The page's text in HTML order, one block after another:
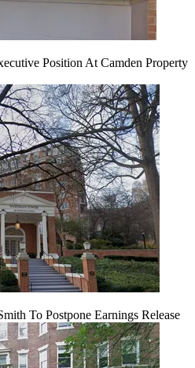
Position At Camden Property
To Postpone Earnings Release